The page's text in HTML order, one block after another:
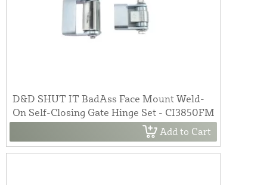
D&D SHUT IT BadAss Face Mount Weld-
On Self-Closing Gate Hinge Set - CI3850FM
Add to Cart